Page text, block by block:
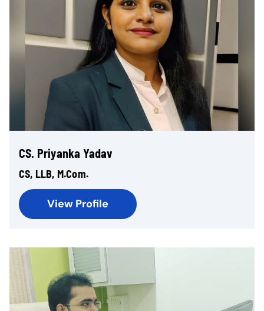
CS. Priyanka Yadav
CS, LLB, M.Com.
View Profile